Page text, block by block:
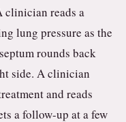
clinician reads a
lung pressure as the
rounds back
side. A clinician
and reads
a follow-up at a few